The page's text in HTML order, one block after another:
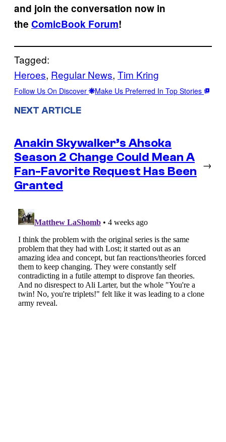
and join the conversation now in
the ComicBook Forum!
Tagged:
Heroes, Regular News, Tim Kring
Follow Us On Discover Make Us Preferred In Top Stories
NEXT ARTICLE
Anakin Skywalker’s Ahsoka
Season 2 Change Could Mean A
Fan-Favorite Request Has Been
Granted
→